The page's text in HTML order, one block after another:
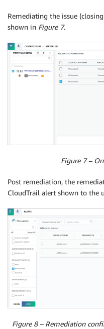
Remediating the issue
shown in Figure 7.
Figure 7 –
Post remediation, the
CloudTrail alert shown to the
Figure 8 – Remediation